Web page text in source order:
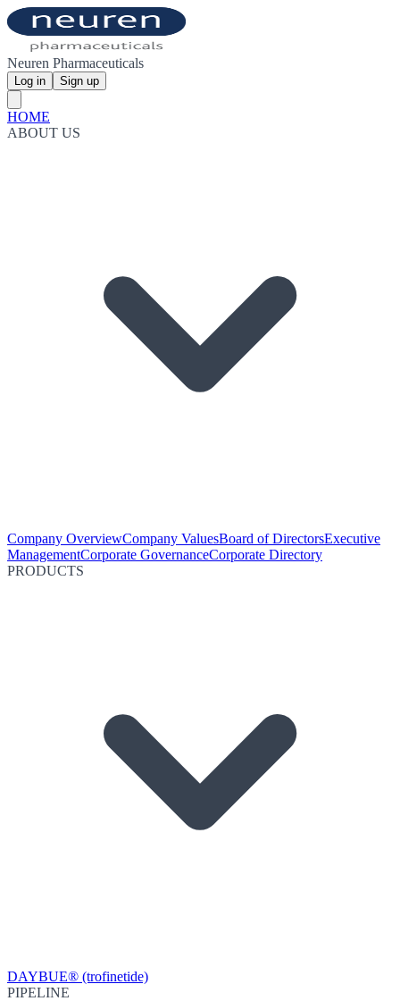
Neuren Pharmaceuticals
Log in Sign up
HOME
ABOUT US
Company OverviewCompany ValuesBoard of DirectorsExecutive
ManagementCorporate GovernanceCorporate Directory
PRODUCTS
DAYBUE® (trofinetide)
PIPELINE